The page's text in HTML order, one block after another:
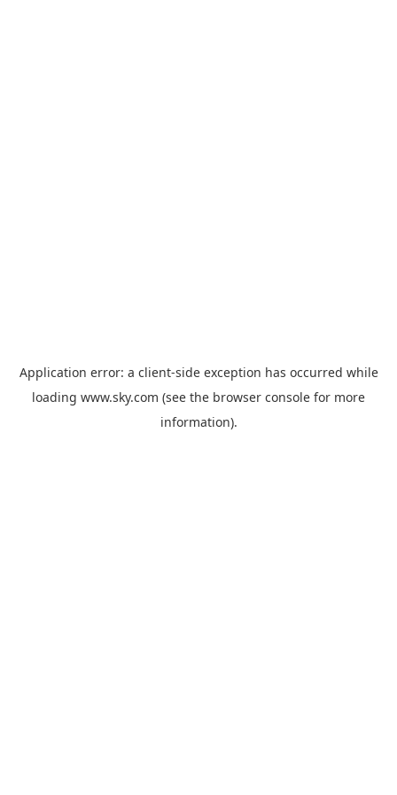
Application error: a client-side exception has occurred while
loading www.sky.com (see the browser console for more
information).